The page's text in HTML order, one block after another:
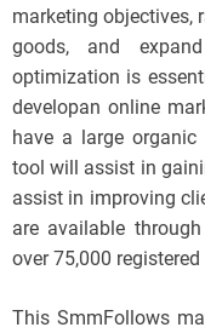
marketing objectives,
goods, and
optimization is
developan online
have a large
tool will assist in
assist in improving
are available
over 75,000 registered
This SmmFollows